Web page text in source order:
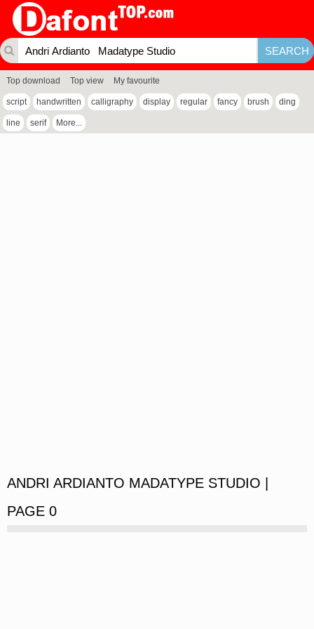
Top download Top view My favourite
script handwritten calligraphy display regular fancy brush ding
line serif More...
ANDRI ARDIANTO MADATYPE STUDIO |
PAGE 0